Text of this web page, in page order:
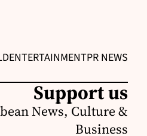
ENTERTAINMENTPR NEWS
Support us
News, Culture &
Business